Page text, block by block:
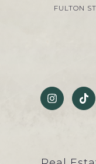
FULTON